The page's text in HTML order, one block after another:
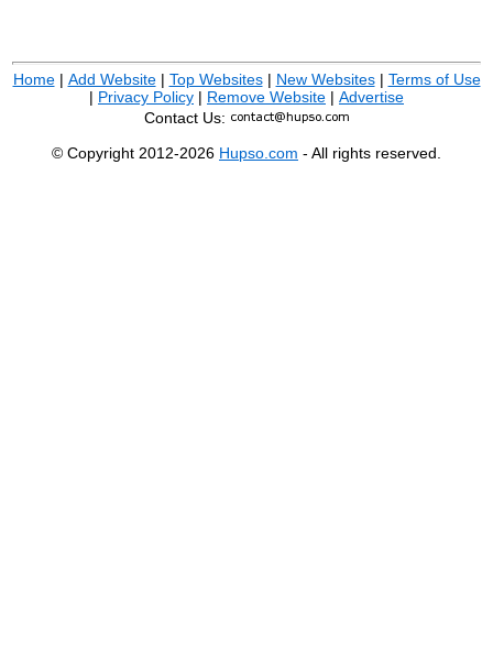
Home| Add Website| Top Websites| New Websites| Terms of Use
| Privacy Policy | Remove Website | Advertise
Contact Us:
© Copyright 2012-2026 Hupso.com - All rights reserved.